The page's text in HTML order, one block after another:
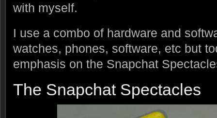
with myself.
I use a combo of hardware and
watches, phones, software, etc but
emphasis on the Snapchat
The Snapchat Spectacles